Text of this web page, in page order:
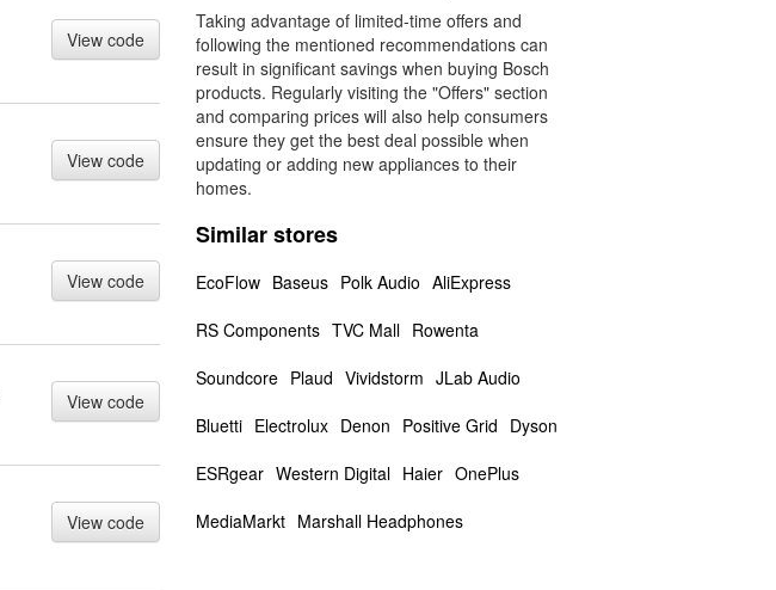
View code
View code
View code
View code
View code
Taking advantage of limited-time offers and
following the mentioned recommendations can
result in significant savings when buying Bosch
products. Regularly visiting the "Offers" section
and comparing prices will also help consumers
ensure they get the best deal possible when
updating or adding new appliances to their
homes.
Similar stores
EcoFlow Baseus Polk Audio AliExpress
RS Components TVC Mall Rowenta
Soundcore Plaud Vividstorm JLab Audio
Bluetti Electrolux Denon Positive Grid Dyson
ESRgear Western Digital Haier OnePlus
MediaMarkt Marshall Headphones